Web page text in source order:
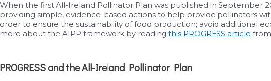
When the first All-Ireland Pollinator Plan was published in September
providing simple, evidence-based actions to help provide pollinators
order to ensure the sustainability of food production; avoid additional
more about the AIPP framework by reading this PROGRESS article
PROGRESS and the All-Ireland Pollinator Plan